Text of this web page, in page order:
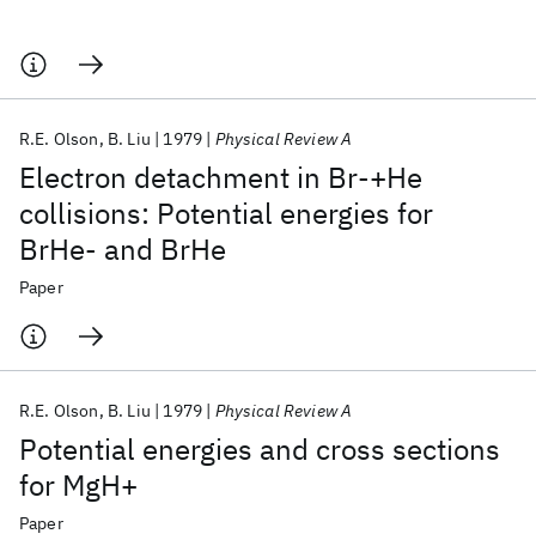
Electron detachment in Br-+He
collisions: Potential energies for
BrHe- and BrHe
R.E. Olson B. Liu 1979 Physical Review A
Paper
Potential energies and cross sections
for MgH+
R.E. Olson B. Liu 1979 Physical Review A
Paper